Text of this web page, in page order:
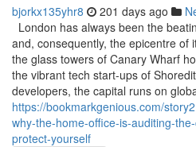
bjorkx135yhr8 201 days ago
London has always been the
and, consequently, the epicentre of
the glass towers of Canary Wharf
the vibrant tech start-ups of
developers, the capital runs on
https://bookmarkgenious.com/
why-the-home-office-is-auditing-
protect-yourself